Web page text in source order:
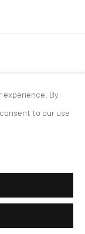
BY ARTLOGIC
experience. By
to our use